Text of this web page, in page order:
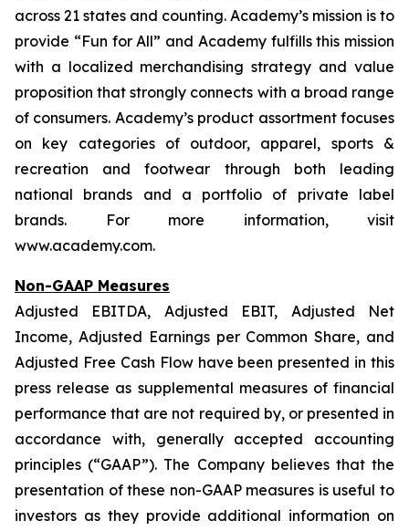
across 21 states and counting. Academy’s mission is to
provide “Fun for All” and Academy fulfills this mission
with a localized merchandising strategy and value
proposition that strongly connects with a broad range
of consumers. Academy’s product assortment focuses
on key categories of outdoor, apparel, sports &
recreation and footwear through both leading
national brands and a portfolio of private label
brands. For more information, visit
www.academy.com.
Non-GAAP Measures
Adjusted EBITDA, Adjusted EBIT, Adjusted Net
Income, Adjusted Earnings per Common Share, and
Adjusted Free Cash Flow have been presented in this
press release as supplemental measures of financial
performance that are not required by, or presented in
accordance with, generally accepted accounting
principles (“GAAP”). The Company believes that the
presentation of these non-GAAP measures is useful to
investors as they provide additional information on